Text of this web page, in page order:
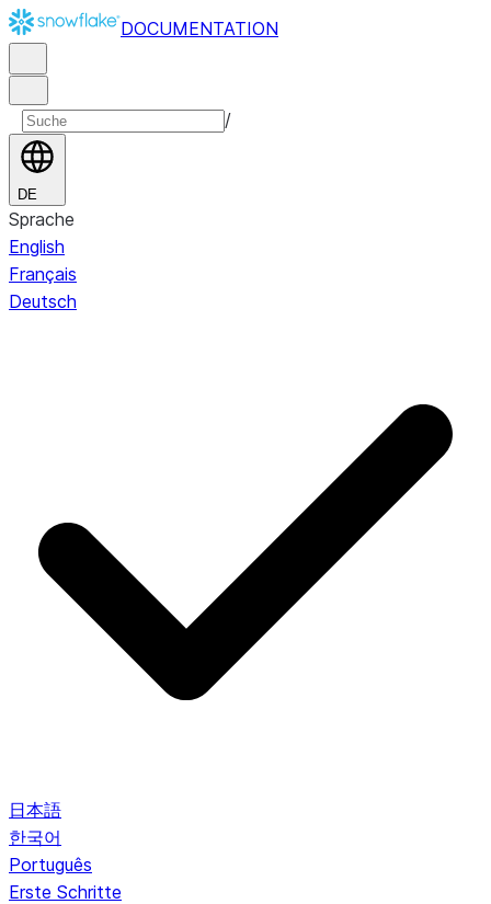
DOCUMENTATION
/
DE
Sprache
English
Français
Deutsch
日本語
한국어
Português
Erste Schritte